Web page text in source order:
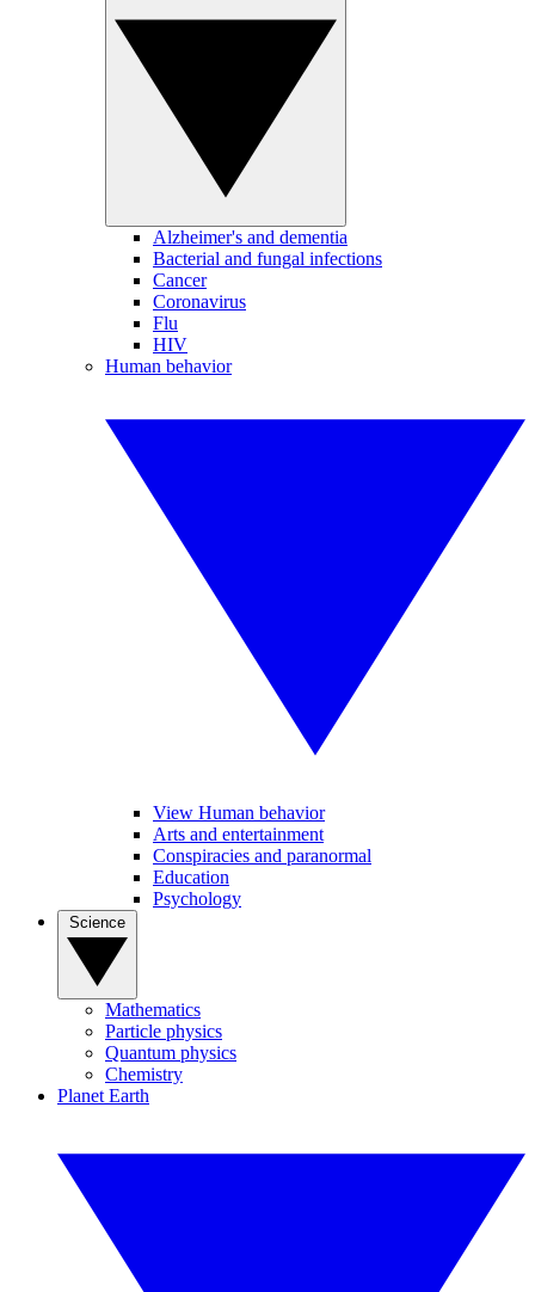
Alzheimer's and dementia
Bacterial and fungal infections
Cancer
Coronavirus
Flu
HIV
Human behavior
View Human behavior
Arts and entertainment
Conspiracies and paranormal
Education
Psychology
Mathematics
Particle physics
Quantum physics
Chemistry
Planet Earth